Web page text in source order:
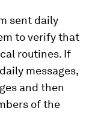
sent daily
to verify that
routines. If
messages,
and then
of the